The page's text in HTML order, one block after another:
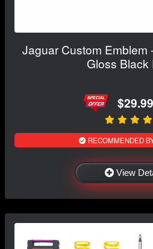
Jaguar Custom Emblem
Gloss Black
$29.99
RECOMMENDED
View